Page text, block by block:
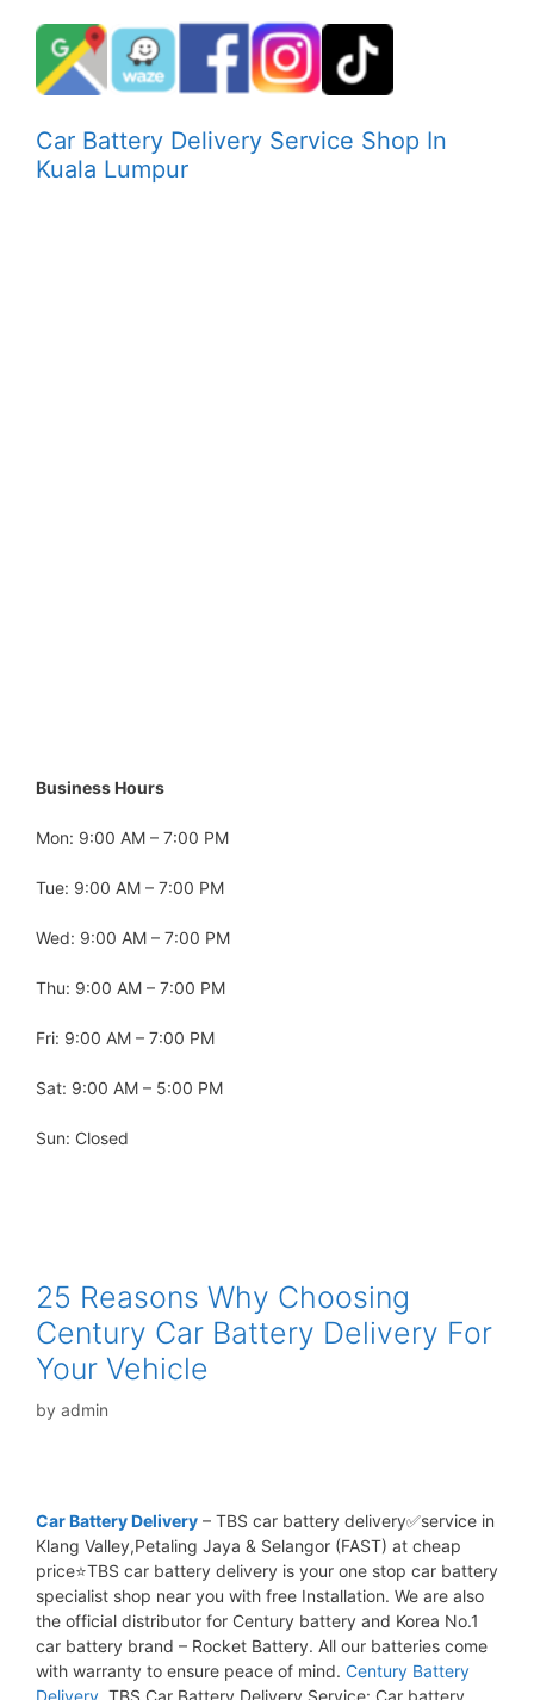
Car Battery Delivery Service Shop In
Kuala Lumpur
Business Hours
Mon: 9:00 AM – 7:00 PM
Tue: 9:00 AM – 7:00 PM
Wed: 9:00 AM – 7:00 PM
Thu: 9:00 AM – 7:00 PM
Fri: 9:00 AM – 7:00 PM
Sat: 9:00 AM – 5:00 PM
Sun: Closed
25 Reasons Why Choosing
Century Car Battery Delivery For
Your Vehicle
by admin
Car Battery Delivery – TBS car battery delivery✅service in
Klang Valley,Petaling Jaya & Selangor (FAST) at cheap
price⭐TBS car battery delivery is your one stop car battery
specialist shop near you with free Installation. We are also
the official distributor for Century battery and Korea No.1
car battery brand – Rocket Battery. All our batteries come
with warranty to ensure peace of mind. Century Battery
Delivery. TBS Car Battery Delivery Service: Car battery